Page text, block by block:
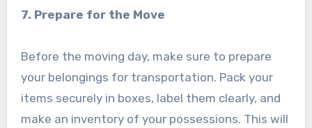
7. Prepare for the Move
Before the moving day, make sure to prepare
your belongings for transportation. Pack your
items securely in boxes, label them clearly, and
make an inventory of your possessions. This will